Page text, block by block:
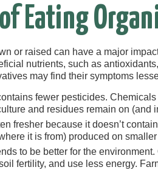
Eating
or raised can have a major
nutrients, such as
may find their symptoms
fewer pesticides.
and residues remain on (and
fresher because it doesn’t
it is from) produced on
to be better for the
fertility, and use less energy.